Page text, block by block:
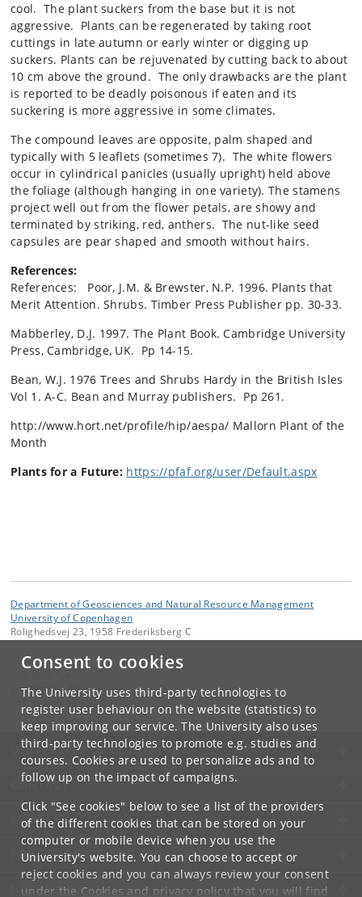
Consent to cookies
The University uses third-party technologies to
register user behaviour on the website (statistics) to
keep improving our service. The University also uses
third-party technologies to promote e.g. studies and
courses. Cookies are used to personalize ads and to
follow up on the impact of campaigns.
Click "See cookies" below to see a list of the providers
of the different cookies that can be stored on your
computer or mobile device when you use the
University's website. You can choose to accept or
reject cookies and you can always review your consent
under the Cookies and privacy policythat you will find
cool. The plant suckers from the base but it is not
aggressive. Plants can be regenerated by taking root
cuttings in late autumn or early winter or digging up
suckers. Plants can be rejuvenated by cutting back to about
10 cm above the ground. The only drawbacks are the plant
is reported to be deadly poisonous if eaten and its
suckering is more aggressive in some climates.
The compound leaves are opposite, palm shaped and
typically with 5 leaflets (sometimes 7). The white flowers
occur in cylindrical panicles (usually upright) held above
the foliage (although hanging in one variety). The stamens
project well out from the flower petals, are showy and
terminated by striking, red, anthers. The nut-like seed
capsules are pear shaped and smooth without hairs.
References:
References: Poor, J.M. & Brewster, N.P. 1996. Plants that
Merit Attention. Shrubs. Timber Press Publisher pp. 30-33.
Mabberley, D.J. 1997. The Plant Book. Cambridge University
Press, Cambridge, UK. Pp 14-15.
Bean, W.J. 1976 Trees and Shrubs Hardy in the British Isles
Vol 1. A-C. Bean and Murray publishers. Pp 261.
http://www.hort.net/profile/hip/aespa/ Mallorn Plant of the
Month
Plants for a Future: https://pfaf.org/user/Default.aspx
Department of Geosciences and Natural Resource Management
University of Copenhagen
Rolighedsvej 23, 1958 Frederiksberg C
Contact:
edk@ ign.ku.dk
+45 35 33 15 00
UNIVERSITY OF COPENHAGEN
CONTACT
SERVICES
FOR STUDENTS AND EMPLOYEES
JOB AND CAREER